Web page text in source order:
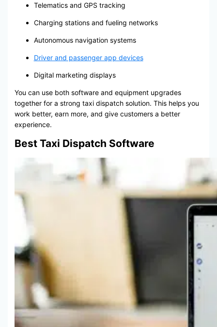
Telematics and GPS tracking
Charging stations and fueling networks
Autonomous navigation systems
Driver and passenger app devices
Digital marketing displays
You can use both software and equipment upgrades
together for a strong taxi dispatch solution. This helps you
work better, earn more, and give customers a better
experience.
Best Taxi Dispatch Software